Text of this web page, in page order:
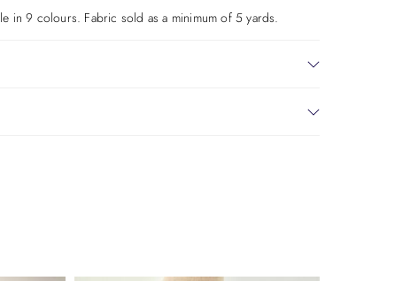
in 9 colours. Fabric sold as a minimum of 5 yards.